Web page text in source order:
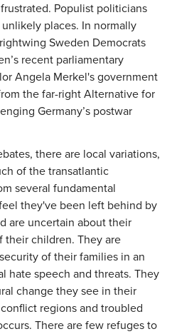
Populist politicians
places. In normally
Sweden Democrats
recent parliamentary
Angela Merkel's government
the far-right Alternative for
Germany’s postwar
there are local variations,
of the transatlantic
several fundamental
they've been left behind by
are uncertain about their
their children. They are
of their families in an
hate speech and threats. They
change they see in their
regions and troubled
There are few refuges to